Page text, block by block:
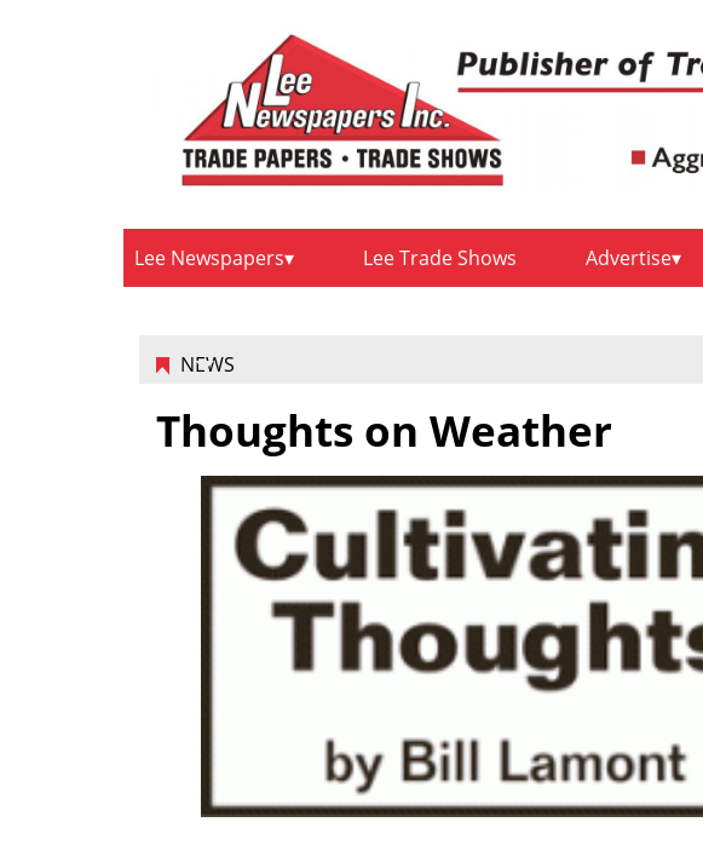
Lee Newspapers Lee Trade Shows Advertise
NEWS
Thoughts on Weather